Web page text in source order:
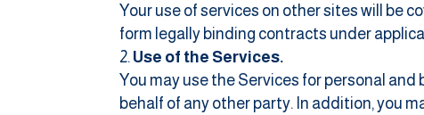
Your use of services on other sites will be
form legally binding contracts under
Use of the Services.
You may use the Services for personal and
behalf of any other party. In addition, you